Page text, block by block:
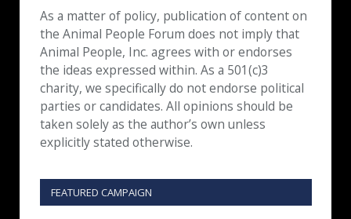
As a matter of policy, publication of content on
the Animal People Forum does not imply that
Animal People, Inc. agrees with or endorses
the ideas expressed within. As a 501(c)3
charity, we specifically do not endorse political
parties or candidates. All opinions should be
taken solely as the author’s own unless
explicitly stated otherwise.
FEATURED CAMPAIGN